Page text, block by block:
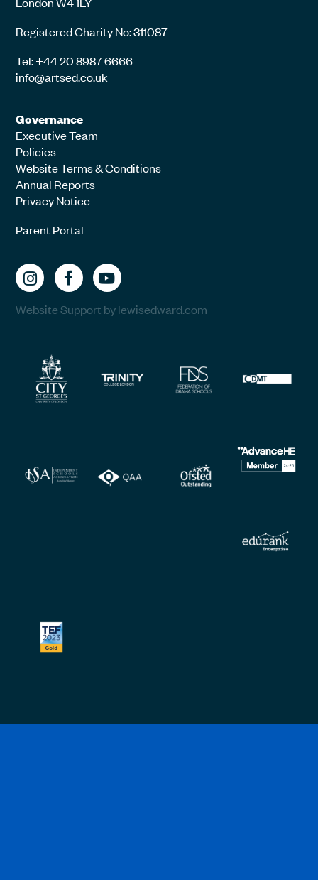
Registered Charity No: 311087
Tel: +44 20 8987 6666
info@artsed.co.uk
Governance
Executive Team
Policies
Website Terms & Conditions
Annual Reports
Privacy Notice
Parent Portal
Website Support by lewisedward.com